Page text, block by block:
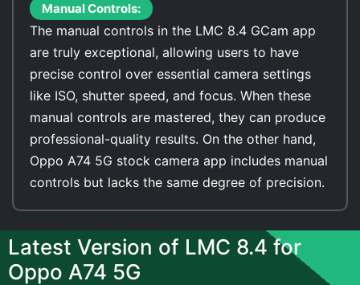
Manual Controls:
The manual controls in the LMC 8.4 GCam app
are truly exceptional, allowing users to have
precise control over essential camera settings
like ISO, shutter speed, and focus. When these
manual controls are mastered, they can produce
professional-quality results. On the other hand,
Oppo A74 5G stock camera app includes manual
controls but lacks the same degree of precision.
Latest Version of LMC 8.4 for
Oppo A74 5G